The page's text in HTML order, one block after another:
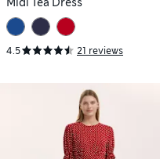
4.5 21 reviews